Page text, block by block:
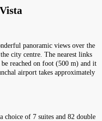
panoramic views over the
city centre. The nearest links
reached on foot (500 m) and it
airport takes approximately
choice of 7 suites and 82 double